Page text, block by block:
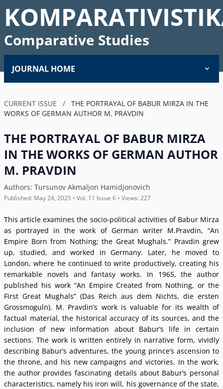
Comparative Studies
JOURNAL HOME
CURRENT ISSUE /
THE PORTRAYAL OF BABUR MIRZA IN THE
WORKS OF GERMAN AUTHOR M. PRAVDIN
THE PORTRAYAL OF BABUR MIRZA
IN THE WORKS OF GERMAN AUTHOR
M. PRAVDIN
Authors: Tursunov Akmaljon Hamidjonovich
Published: May 24, 2025 • Vol. 11 Issue 6 • Views: 227
This article examines the socio-political activities of Babur Mirza
as portrayed in the work of German writer M.Pravdin, “An
Empire Born from Nothing; the Great Mughals.” Pravdin grew
up, studied, and worked in Germany. Later, he moved to
London, where he continued to write productively, creating his
remarkable novels and fantasy works. In 1965, the author
published his work “An Empire Created from Nothing, or the
First Great Mughals” (Das Reich aus dem Nichts, die ersten
Grossmoguln). M. Pravdinʼs work is valuable for its wealth of
factual material, the historical accuracy of its sources, and the
inclusion of new information about Baburʼs life in certain
sections. The work is written entirely in narrative form, vividly
describing Baburʼs adventures, the young princeʼs ascension to
the throne, and his new campaigns and victories. In the work,
the author provides fascinating details about Baburʼs personal
characteristics, namely his iron will, his governance of the state,